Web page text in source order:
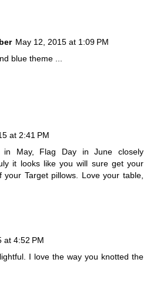
May 12, 2015 at 1:09 PM
blue theme ...
at 2:41 PM
in May, Flag Day in June closely
it looks like you will sure get your
your Target pillows. Love your table,
at 4:52 PM
I love the way you knotted the